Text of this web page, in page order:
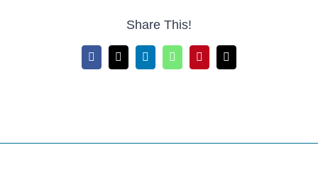
Share This!
Facebook
X LinkedInWhatsAppPinterestEmail